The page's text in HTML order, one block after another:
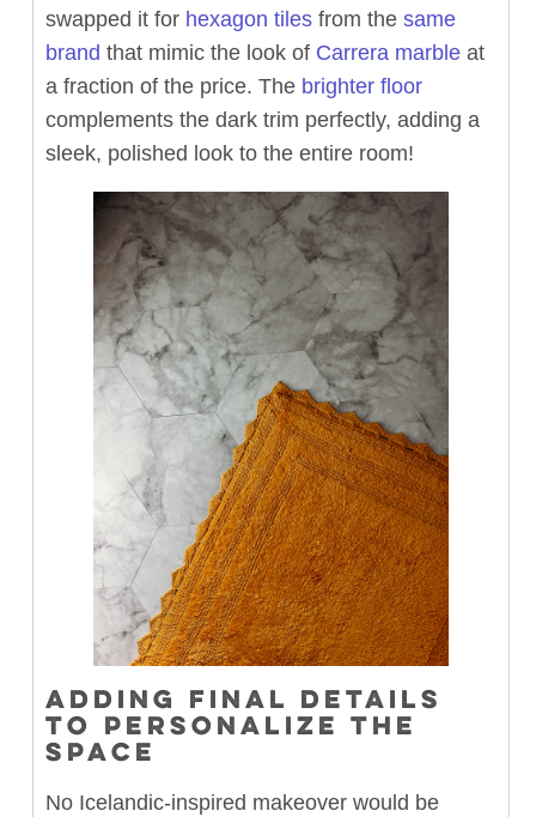
swapped it for hexagon tilesfrom the same
brand that mimic the look of Carrera marbleat
a fraction of the price. The brighter floor
complements the dark trim perfectly, adding a
sleek, polished look to the entire room!
ADDING FINAL DETAILS
TO PERSONALIZE THE
SPACE
No Icelandic-inspired makeover would be